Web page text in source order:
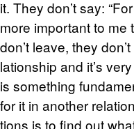
it. They don’t say:
more im­por­tant to me
don’t leave, they
la­tion­ship and it’s
is some­thing
for it in an­other
tions is to find out